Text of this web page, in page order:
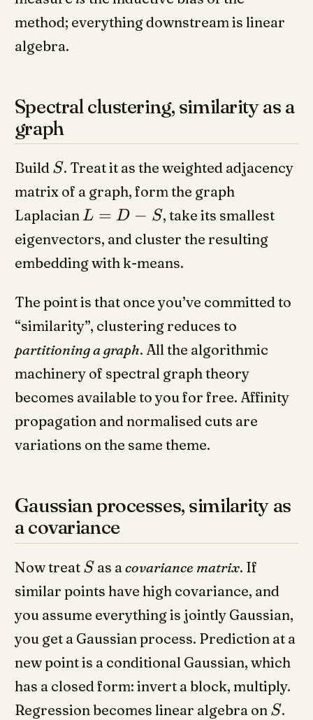
method; everything downstream is linear
algebra.
Spectral clustering, similarity as a
graph
Build S. Treat it as the weighted adjacency
matrix of a graph, form the graph
LaplacianL = D − S, take its smallest
eigenvectors, and cluster the resulting
embedding with k-means.
The point is that once you’ve committed to
“similarity”, clustering reduces to
partitioning a graph. All the algorithmic
machinery of spectral graph theory
becomes available to you for free. Affinity
propagation and normalised cuts are
variations on the same theme.
Gaussian processes, similarity as
a covariance
Now treat S as acovariance matrix. If
similar points have high covariance, and
you assume everything is jointly Gaussian,
you get a Gaussian process. Prediction at a
new point is a conditional Gaussian, which
has a closed form: invert a block, multiply.
Regression becomes linear algebra on S.